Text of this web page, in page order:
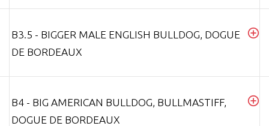
B3.5 - BIGGER MALE ENGLISH BULLDOG, DOGUE
DE BORDEAUX
B4 - BIG AMERICAN BULLDOG, BULLMASTIFF,
DOGUE DE BORDEAUX